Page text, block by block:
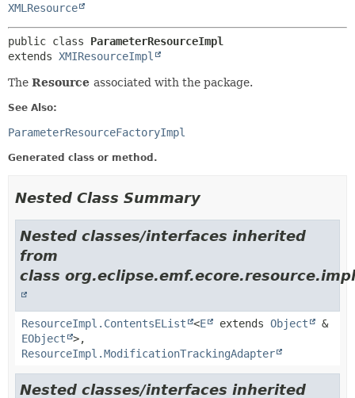
XMLResource
public class ParameterResourceImpl
extends XMIResourceImpl
The Resource associated with the package.
See Also:
ParameterResourceFactoryImpl
Generated class or method.
Nested Class Summary
Nested classes/interfaces inherited
from
class
ResourceImpl.ContentsEList <E extends Object
&
EObject
>,
ResourceImpl.ModificationTrackingAdapter
Nested classes/interfaces inherited